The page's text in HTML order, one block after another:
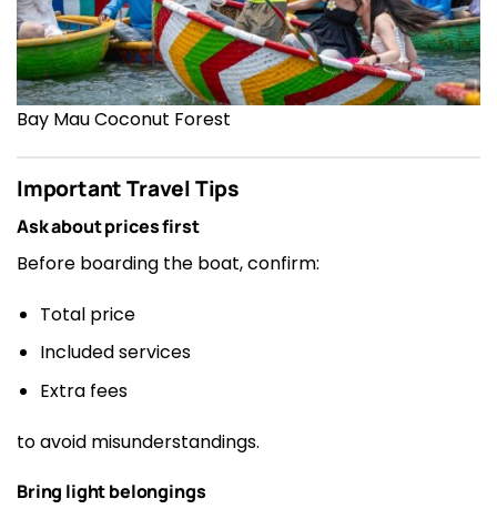
Bay Mau Coconut Forest
Important Travel Tips
Ask about prices first
Before boarding the boat, confirm:
Total price
Included services
Extra fees
to avoid misunderstandings.
Bring light belongings